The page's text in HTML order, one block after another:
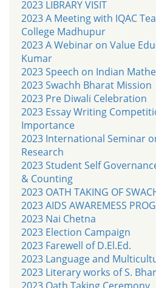
2023 LIBRARY VISIT
2023 A Meeting with IQAC
College Madhupur
2023 A Webinar on Value
Kumar
2023 Speech on Indian
2023 Swachh Bharat Mission
2023 Pre Diwali Celebration
2023 Essay Writing
Importance
2023 International Seminar
Research
2023 Student Self
& Counting
2023 OATH TAKING OF
2023 AIDS AWAREMESS
2023 Nai Chetna
2023 Election Campaign
2023 Farewell of D.El.Ed.
2023 Language and
2023 Literary works of S.